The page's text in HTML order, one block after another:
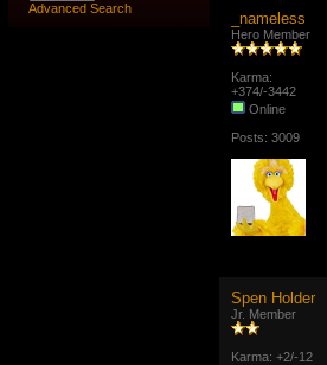
_nameless
Hero Member
Karma:
+374/-3442
Online
Posts: 3009
Spen Holder
Jr. Member
Karma: +2/-12
Advanced Search